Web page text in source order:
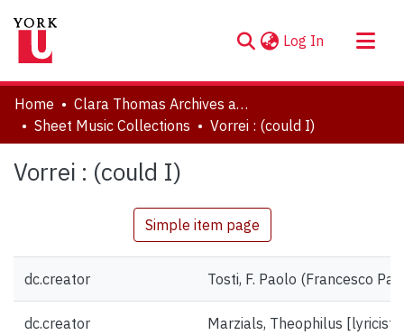
Log In (current)
About
Communities & Collections
Statistics
Home
Clara Thomas Archives and Special Collections
Sheet Music Collections
Vorrei : (could I)
Vorrei : (could I)
Simple item page
dc.creator Tosti, F. Paolo (Francesco
dc.creator Marzials, Theophilus [lyricist]